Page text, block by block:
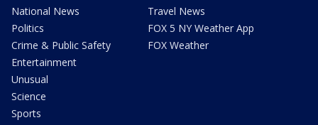
National News
Politics
Crime & Public Safety
Entertainment
Unusual
Science
Sports
Travel News
FOX 5 NY Weather App
FOX Weather